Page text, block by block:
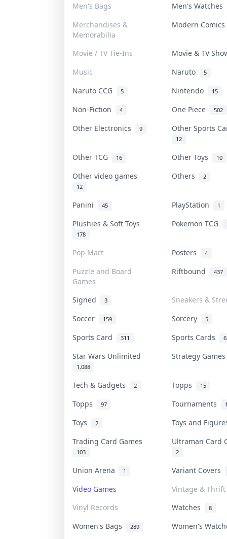
Men's Bags
Men's Watches
Merchandises &
Memorabilia
Modern
Movie / TV Tie-Ins
Movie & TV
Music
Naruto 5
Naruto CCG 5 Nintendo 15
Non-Fiction 4 One Piece 502
Other Electronics 9 Other Sports
12
Other TCG 16 Other Toys 10
Other video games
12
Others 2
Panini 45 PlayStation 1
Plushies & Soft Toys
178
Pokemon TCG
Pop Mart Posters 4
Puzzle and Board
Games
Riftbound 437
Signed 3
Sneakers &
Soccer
159 Sorcery 5
Sports Card 311 Sports Cards
Star Wars Unlimited
1,088
Strategy
Tech & Gadgets 2 Topps 15
Topps 97 Tournaments
Toys 2
Toys and
Trading Card Games
103
Ultraman Card
2
Union Arena 1
Variant Covers
Video Games
Vintage & Thrift
Vinyl Records
Watches 8
Women's Bags 289 Women's